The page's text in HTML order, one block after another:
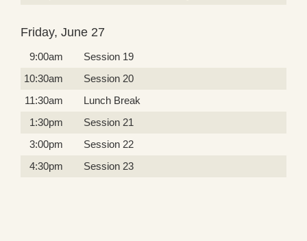
Friday, June 27
9:00am
Session 19
10:30am
Session 20
11:30am
Lunch Break
1:30pm
Session 21
3:00pm
Session 22
4:30pm
Session 23